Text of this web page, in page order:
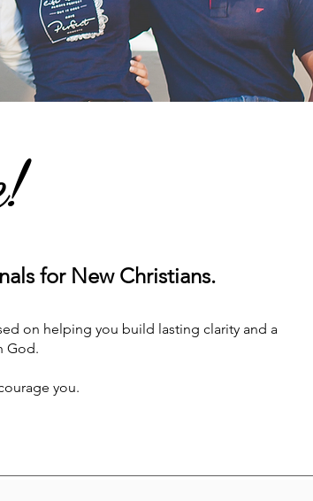
for New Christians.
on helping you build lasting clarity and a
God.
you.